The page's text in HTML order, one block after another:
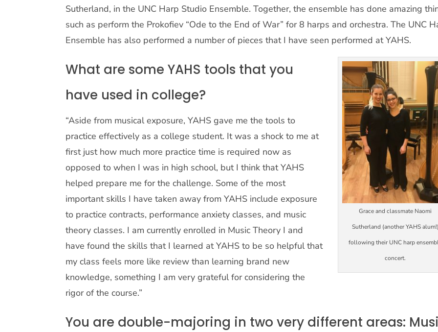
Sutherland, in the UNC Harp Studio Ensemble. Together, the ensemble has done amazing
such as perform the Prokofiev “Ode to the End of War” for 8 harps and orchestra. The UNC
Ensemble has also performed a number of pieces that I have seen performed at YAHS.
Grace and classmate Naomi
Sutherland (another YAHS alum!)
following their UNC harp
concert.
What are some YAHS tools that you
have used in college?
“Aside from musical exposure, YAHS gave me the tools to
practice effectively as a college student. It was a shock to me at
first just how much more practice time is required now as
opposed to when I was in high school, but I think that YAHS
helped prepare me for the challenge. Some of the most
important skills I have taken away from YAHS include exposure
to practice contracts, performance anxiety classes, and music
theory classes. I am currently enrolled in Music Theory I and
have found the skills that I learned at YAHS to be so helpful that
my class feels more like review than learning brand new
knowledge, something I am very grateful for considering the
rigor of the course.”
You are double-majoring in two very different areas: